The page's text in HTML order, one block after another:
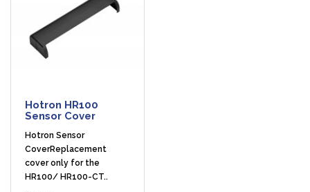
Hotron HR100
Sensor Cover
Hotron Sensor
CoverReplacement
cover only for the
HR100/ HR100-CT..